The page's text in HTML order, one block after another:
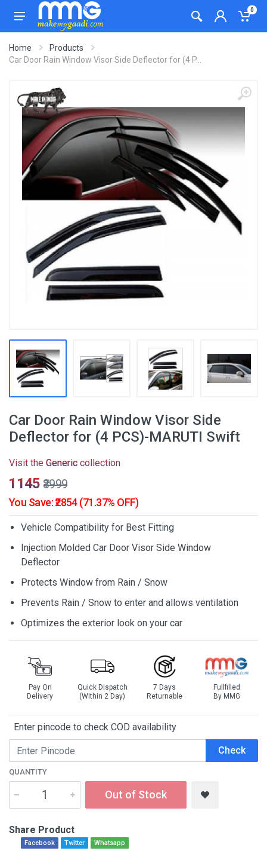
0
Home
Products
Car Door Rain Window Visor Side Deflector for (4 P...
Car Door Rain Window Visor Side
Deflector for (4 PCS)-MARUTI Swift
Visit the Generic collection
₹1145 ₹3999
You Save: ₹2854 (71.37% OFF)
Vehicle Compatibility for Best Fitting
Injection Molded Car Door Visor Side Window
Deflector
Protects Window from Rain / Snow
Prevents Rain / Snow to enter and allows ventilation
Optimizes the exterior look on your car
Pay On
Delivery
Quick Dispatch
(Within 2 Day)
7 Days
Returnable
Fullfilled
By MMG
Enter pincode to check COD availability
Check
QUANTITY
Out of Stock
Share Product
Facebook Twitter Whatsapp